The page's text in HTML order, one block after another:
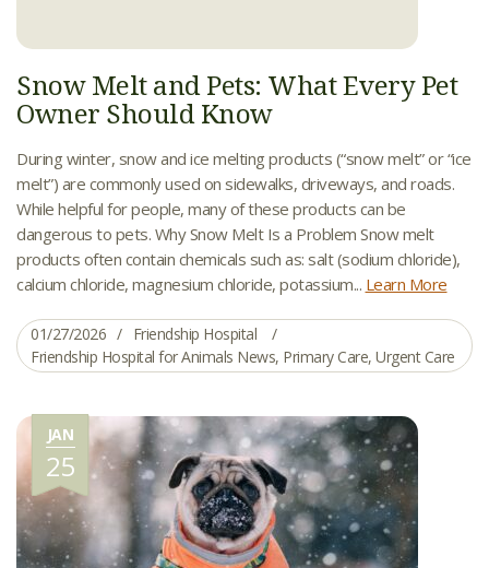
Snow Melt and Pets: What Every Pet
Owner Should Know
During winter, snow and ice melting products (“snow melt” or “ice
melt”) are commonly used on sidewalks, driveways, and roads.
While helpful for people, many of these products can be
dangerous to pets. Why Snow Melt Is a Problem Snow melt
products often contain chemicals such as: salt (sodium chloride),
calcium chloride, magnesium chloride, potassium... Learn More
01/27/2026
Friendship Hospital
Friendship Hospital for Animals News, Primary Care, Urgent Care
JAN
25